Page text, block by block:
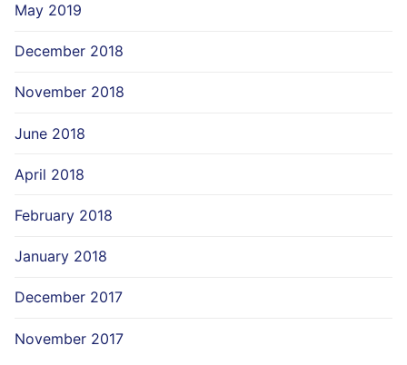
May 2019
December 2018
November 2018
June 2018
April 2018
February 2018
January 2018
December 2017
November 2017